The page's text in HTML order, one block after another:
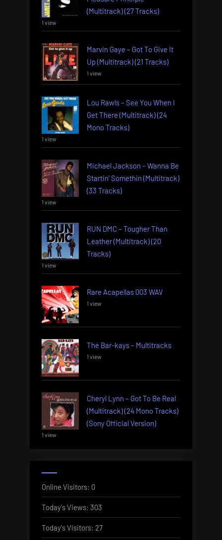
(Multitrack) (27 Tracks)
1 view
Marvin Gaye – Got To Give It
Up (Multitrack) (21 Tracks)
1 view
Lou Rawls – See You When I
Get There (Multitrack) (24
Mono Tracks)
1 view
Michael Jackson – Wanna Be
Startin’ Somethin (Multitrack)
(33 Tracks)
1 view
RUN DMC – Tougher Than
Leather (Multitrack) (20
Tracks)
1 view
Rare Acapellas 003 WAV
1 view
The Bar-kays – Multitracks
1 view
Cheryl Lynn – Got To Be Real
(Multitrack) (24 Mono Tracks)
(Sony Official Version)
1 view
Online Visitors: 0
Today's Views: 303
Today's Visitors: 27